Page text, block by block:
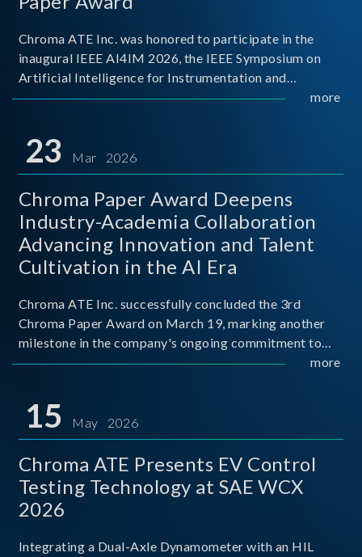
Chroma ATE Inc. was honored to participate in the
inaugural IEEE AI4IM 2026, the IEEE Symposium on
Artificial Intelligence for Instrumentation and
Measurement, held in Amalfi, Italy. During the
titled “Advanc
more
23 Mar 2026
Chroma Paper Award Deepens
Industry-Academia Collaboration
Advancing Innovation and Talent
Cultivation in the AI Era
Chroma ATE Inc. successfully concluded the 3rd
Chroma Paper Award on March 19, marking another
milestone in the company's ongoing commitment to
industry-academia collaboration. Organized in
and Techno
more
15 May 2026
Chroma ATE Presents EV Control
Testing Technology at SAE WCX
2026
Integrating a Dual-Axle Dynamometer with an HIL